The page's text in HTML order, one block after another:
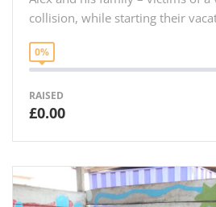
collision, while starting their
0%
RAISED
£0.00